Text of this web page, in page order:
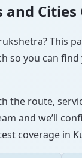
and
This
so you can
the route,
and we’ll
coverage in